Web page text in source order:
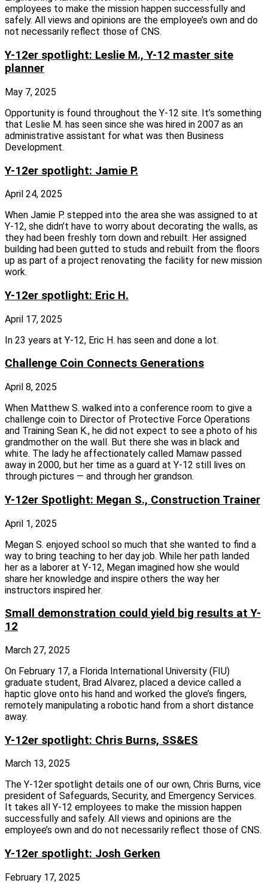
employees to make the mission happen successfully and
safely. All views and opinions are the employee’s own and do
not necessarily reflect those of CNS.
Y-12er spotlight: Leslie M., Y-12 master site
planner
May 7, 2025
Opportunity is found throughout the Y‑12 site. It’s something
that Leslie M. has seen since she was hired in 2007 as an
administrative assistant for what was then Business
Development.
Y-12er spotlight: Jamie P.
April 24, 2025
When Jamie P. stepped into the area she was assigned to at
Y‑12, she didn’t have to worry about decorating the walls, as
they had been freshly torn down and rebuilt. Her assigned
building had been gutted to studs and rebuilt from the floors
up as part of a project renovating the facility for new mission
work.
Y-12er spotlight: Eric H.
April 17, 2025
In 23 years at Y‑12, Eric H. has seen and done a lot.
Challenge Coin Connects Generations
April 8, 2025
When Matthew S. walked into a conference room to give a
challenge coin to Director of Protective Force Operations
and Training Sean K., he did not expect to see a photo of his
grandmother on the wall. But there she was in black and
white. The lady he affectionately called Mamaw passed
away in 2000, but her time as a guard at Y‑12 still lives on
through pictures — and through her grandson.
Y-12er Spotlight: Megan S., Construction Trainer
April 1, 2025
Megan S. enjoyed school so much that she wanted to find a
way to bring teaching to her day job. While her path landed
her as a laborer at Y‑12, Megan imagined how she would
share her knowledge and inspire others the way her
instructors inspired her.
Small demonstration could yield big results at Y-
12
March 27, 2025
On February 17, a Florida International University (FIU)
graduate student, Brad Alvarez, placed a device called a
haptic glove onto his hand and worked the glove’s fingers,
remotely manipulating a robotic hand from a short distance
away.
Y-12er spotlight: Chris Burns, SS&ES
March 13, 2025
The Y‑12er spotlight details one of our own, Chris Burns, vice
president of Safeguards, Security, and Emergency Services.
It takes all Y‑12 employees to make the mission happen
successfully and safely. All views and opinions are the
employee’s own and do not necessarily reflect those of CNS.
Y-12er spotlight: Josh Gerken
February 17, 2025